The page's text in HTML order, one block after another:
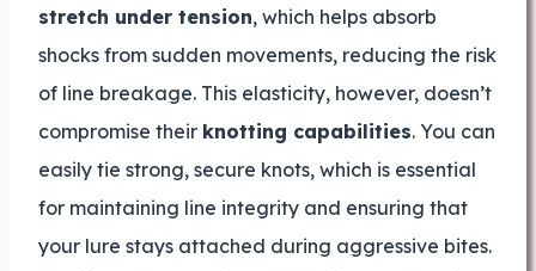
stretch under tension, which helps absorb
shocks from sudden movements, reducing the risk
of line breakage. This elasticity, however, doesn’t
compromise their knotting capabilities. You can
easily tie strong, secure knots, which is essential
for maintaining line integrity and ensuring that
your lure stays attached during aggressive bites.